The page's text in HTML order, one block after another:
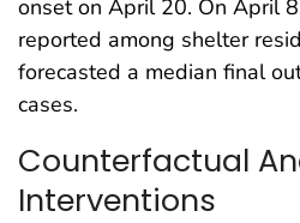
onset on April 20. On April
reported among shelter
forecasted a median final
cases.
Counterfactual
Interventions